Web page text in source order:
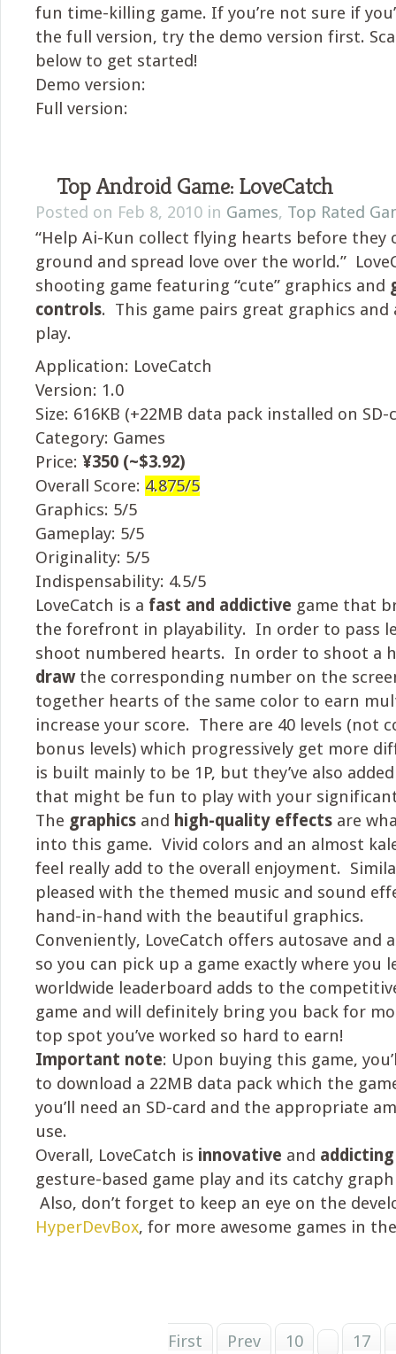
fun time-killing game. If you’re not sure if
the full version, try the demo version first.
below to get started!
Demo version:
Full version:
Top Android Game: LoveCatch
Posted on Feb 8, 2010 in Games, Top Rated
“Help Ai-Kun collect flying hearts before they
ground and spread love over the world.”
shooting game featuring “cute” graphics and
controls. This game pairs great graphics and
play.
Application: LoveCatch
Version: 1.0
Size: 616KB (+22MB data pack installed on SD-
Category: Games
Price: ¥350 (~$3.92)
Overall Score: 4.875/5
Graphics: 5/5
Gameplay: 5/5
Originality: 5/5
Indispensability: 4.5/5
LoveCatch is a fast and addictive game that
the forefront in playability. In order to pass
shoot numbered hearts. In order to shoot a
drawthe corresponding number on the
together hearts of the same color to earn
increase your score. There are 40 levels (not
bonus levels) which progressively get more
is built mainly to be 1P, but they’ve also added
that might be fun to play with your
The graphics and high-quality effects are
into this game. Vivid colors and an almost
feel really add to the overall enjoyment.
pleased with the themed music and sound
hand-in-hand with the beautiful graphics.
Conveniently, LoveCatch offers autosave and
so you can pick up a game exactly where
worldwide leaderboard adds to the
game and will definitely bring you back for
top spot you’ve worked so hard to earn!
Important note: Upon buying this game,
to download a 22MB data pack which the
you’ll need an SD-card and the appropriate
use.
Overall, LoveCatch is innovative and addicting
gesture-based game play and its catchy
Also, don’t forget to keep an eye on the
HyperDevBox, for more awesome games in
First
Prev 10 17